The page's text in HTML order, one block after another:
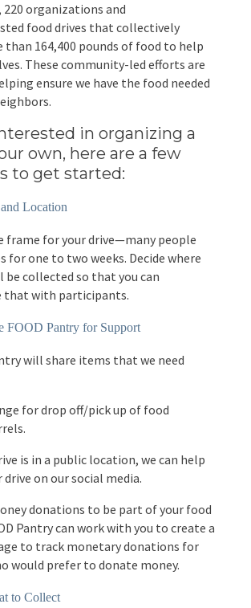
& Impact Reports
220 organizations and
food drives that collectively
than 164,400 pounds of food to help
These community-led efforts are
ensure we have the food needed
in organizing a
own, here are a few
to get started:
Location
frame for your drive—many people
for one to two weeks. Decide where
collected so that you can
that with participants.
FOOD Pantry for Support
will share items that we need
for drop off/pick up of food
is in a public location, we can help
drive on our social media.
donations to be part of your food
Pantry can work with you to create a
to track monetary donations for
would prefer to donate money.
to Collect